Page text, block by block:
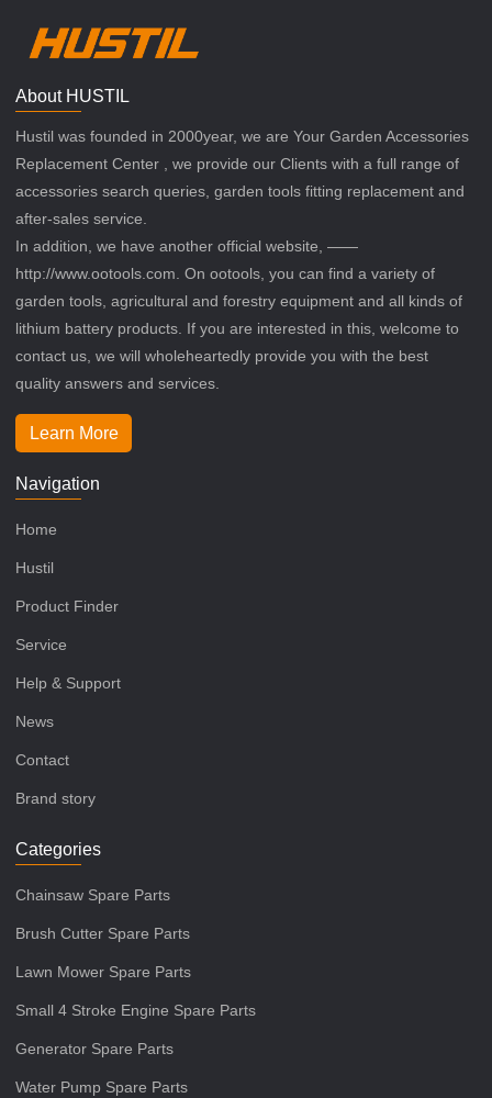
About HUSTIL
Hustil was founded in 2000year, we are Your Garden Accessories
Replacement Center , we provide our Clients with a full range of
accessories search queries, garden tools fitting replacement and
after-sales service.
In addition, we have another official website, ——
http://www.ootools.com. On ootools, you can find a variety of
garden tools, agricultural and forestry equipment and all kinds of
lithium battery products. If you are interested in this, welcome to
contact us, we will wholeheartedly provide you with the best
quality answers and services.
Learn More
Navigation
Home
Hustil
Product Finder
Service
Help & Support
News
Contact
Brand story
Categories
Chainsaw Spare Parts
Brush Cutter Spare Parts
Lawn Mower Spare Parts
Small 4 Stroke Engine Spare Parts
Generator Spare Parts
Water Pump Spare Parts